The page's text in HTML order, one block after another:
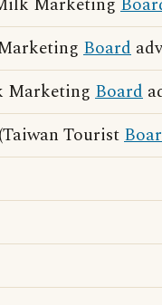
Board
Marketing Board
Tourist